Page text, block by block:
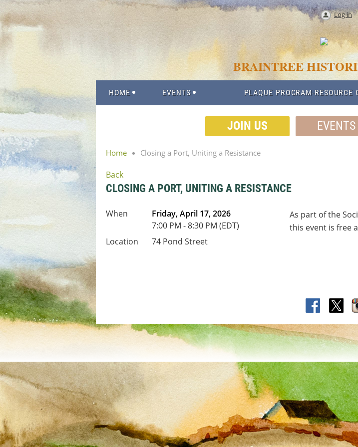
Log in
BRAINTREE
HOME EVENTS PLAQUE PROGRAM-RESOURCE
JOIN US EVENTS
Home Closing a Port, Uniting a Resistance
Back
CLOSING A PORT, UNITING A RESISTANCE
When
Friday, April 17, 2026
7:00 PM - 8:30 PM (EDT)
Location
74 Pond Street
As part of the
this event is free